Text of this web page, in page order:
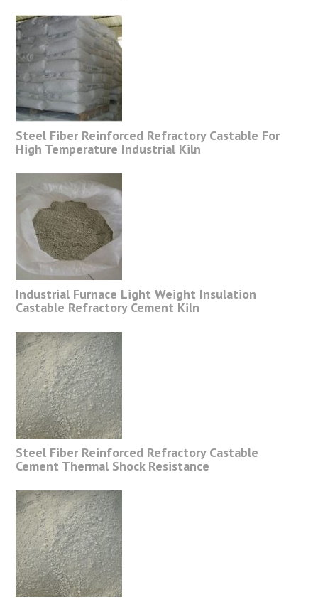
Steel Fiber Reinforced Refractory Castable For
High Temperature Industrial Kiln
Industrial Furnace Light Weight Insulation
Castable Refractory Cement Kiln
Steel Fiber Reinforced Refractory Castable
Cement Thermal Shock Resistance